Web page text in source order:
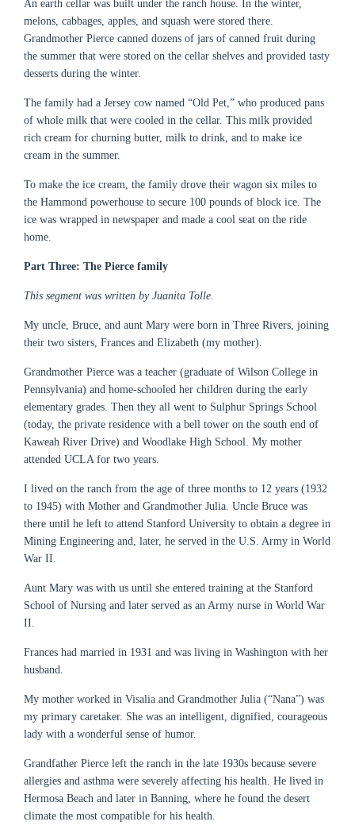
An earth cellar was built under the ranch house. In the winter,
melons, cabbages, apples, and squash were stored there.
Grandmother Pierce canned dozens of jars of canned fruit during
the summer that were stored on the cellar shelves and provided tasty
desserts during the winter.
The family had a Jersey cow named “Old Pet,” who produced pans
of whole milk that were cooled in the cellar. This milk provided
rich cream for churning butter, milk to drink, and to make ice
cream in the summer.
To make the ice cream, the family drove their wagon six miles to
the Hammond powerhouse to secure 100 pounds of block ice. The
ice was wrapped in newspaper and made a cool seat on the ride
home.
Part Three: The Pierce family
This segment was written by Juanita Tolle.
My uncle, Bruce, and aunt Mary were born in Three Rivers, joining
their two sisters, Frances and Elizabeth (my mother).
Grandmother Pierce was a teacher (graduate of Wilson College in
Pennsylvania) and home-schooled her children during the early
elementary grades. Then they all went to Sulphur Springs School
(today, the private residence with a bell tower on the south end of
Kaweah River Drive) and Woodlake High School. My mother
attended UCLA for two years.
I lived on the ranch from the age of three months to 12 years (1932
to 1945) with Mother and Grandmother Julia. Uncle Bruce was
there until he left to attend Stanford University to obtain a degree in
Mining Engineering and, later, he served in the U.S. Army in World
War II.
Aunt Mary was with us until she entered training at the Stanford
School of Nursing and later served as an Army nurse in World War
II.
Frances had married in 1931 and was living in Washington with her
husband.
My mother worked in Visalia and Grandmother Julia (“Nana”) was
my primary caretaker. She was an intelligent, dignified, courageous
lady with a wonderful sense of humor.
Grandfather Pierce left the ranch in the late 1930s because severe
allergies and asthma were severely affecting his health. He lived in
Hermosa Beach and later in Banning, where he found the desert
climate the most compatible for his health.